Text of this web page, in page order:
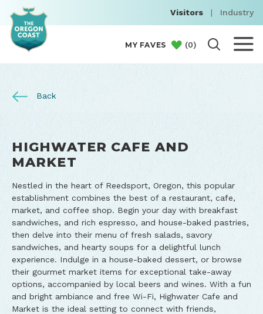
Visitors | Industry
MY FAVES (0)
Back
HIGHWATER CAFE AND
MARKET
Nestled in the heart of Reedsport, Oregon, this popular
establishment combines the best of a restaurant, cafe,
market, and coffee shop. Begin your day with breakfast
sandwiches, and rich espresso, and house-baked pastries,
then delve into their menu of fresh salads, savory
sandwiches, and hearty soups for a delightful lunch
experience. Indulge in a house-baked dessert, or browse
their gourmet market items for exceptional take-away
options, accompanied by local beers and wines. With a fun
and bright ambiance and free Wi-Fi, Highwater Cafe and
Market is the ideal setting to connect with friends,